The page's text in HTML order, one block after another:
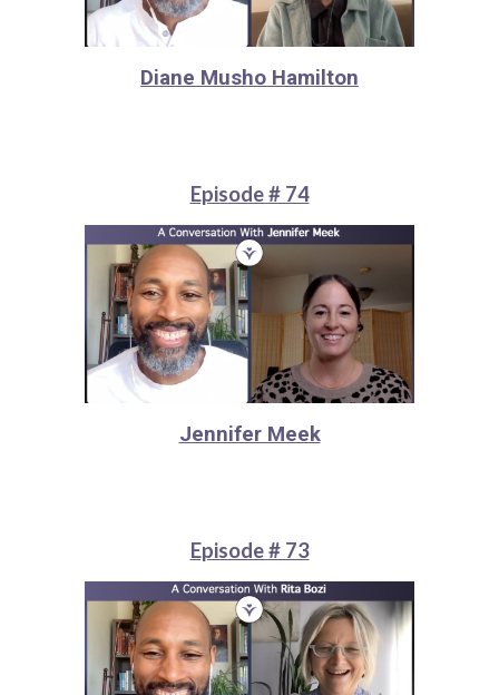
Diane Musho Hamilton
Episode # 74
Jennifer Meek
Episode # 73